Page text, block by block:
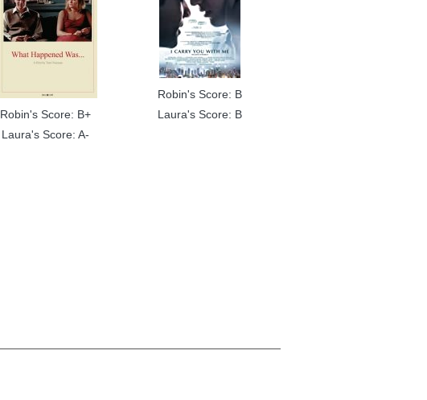
Robin's Score: B+
Laura's Score: A-
Robin's Score: B
Laura's Score: B